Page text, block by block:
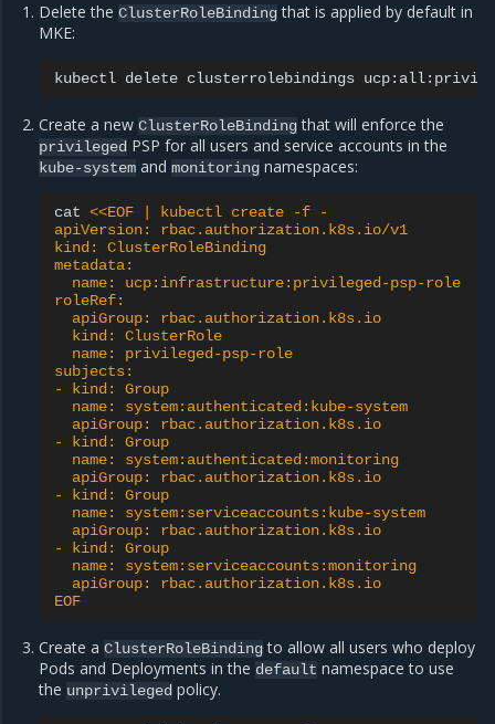
Delete theClusterRoleBindingthat is applied by default in
MKE:
kubectl delete clusterrolebindings
Create a newClusterRoleBindingthat will enforce the
privileged PSP for all users and service accounts in the
kube-system andmonitoring namespaces:
cat <<EOF | kubectl create -f -
apiVersion: rbac.authorization.k8s.io/v1
kind: ClusterRoleBinding
metadata:
  name: ucp:infrastructure:privileged-psp-role
roleRef:
  apiGroup: rbac.authorization.k8s.io
  kind: ClusterRole
  name: privileged-psp-role
subjects:
- kind: Group
  name: system:authenticated:kube-system
  apiGroup: rbac.authorization.k8s.io
- kind: Group
  name: system:authenticated:monitoring
  apiGroup: rbac.authorization.k8s.io
- kind: Group
  name: system:serviceaccounts:kube-system
  apiGroup: rbac.authorization.k8s.io
- kind: Group
  name: system:serviceaccounts:monitoring
  apiGroup: rbac.authorization.k8s.io
EOF
Create aClusterRoleBindingto allow all users who deploy
Pods and Deployments in the default namespace to use
the unprivileged policy.